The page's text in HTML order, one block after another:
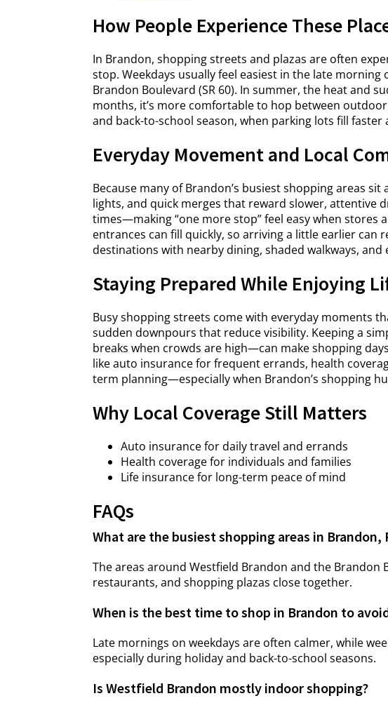
How People Experience These
In Brandon, shopping streets and plazas are often
stop. Weekdays usually feel easiest in the late
Brandon Boulevard (SR 60). In summer, the heat and
months, it’s more comfortable to hop between
and back-to-school season, when parking lots fill
Everyday Movement and Local
Because many of Brandon’s busiest shopping areas
lights, and quick merges that reward slower, attentive
times—making “one more stop” feel easy when
entrances can fill quickly, so arriving a little earlier can
destinations with nearby dining, shaded walkways,
Staying Prepared While Enjoying
Busy shopping streets come with everyday moments
sudden downpours that reduce visibility. Keeping a
breaks when crowds are high—can make shopping
like auto insurance for frequent errands, health
term planning—especially when Brandon’s shopping
Why Local Coverage Still Matters
Auto insurance for daily travel and errands
Health coverage for individuals and families
Life insurance for long-term peace of mind
FAQs
What are the busiest shopping areas in Brandon,
The areas around Westfield Brandon and the
restaurants, and shopping plazas close together.
When is the best time to shop in Brandon to
Late mornings on weekdays are often calmer, while
especially during holiday and back-to-school seasons.
Is Westfield Brandon mostly indoor shopping?